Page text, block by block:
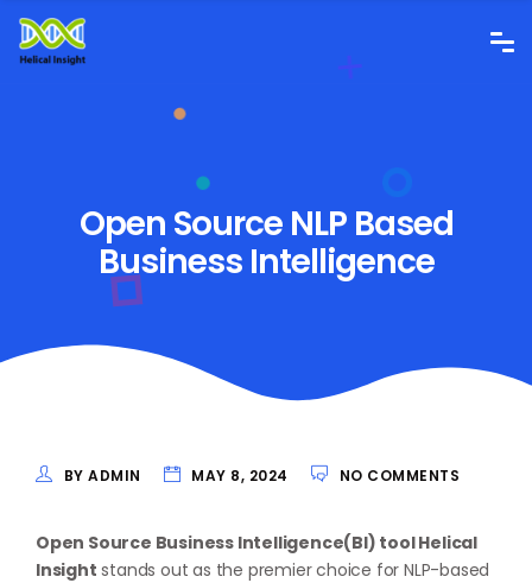
Open Source NLP Based
Business Intelligence
BY ADMIN MAY 8, 2024 NO COMMENTS
Open Source Business Intelligence(BI) tool Helical
Insight stands out as the premier choice for NLP-based